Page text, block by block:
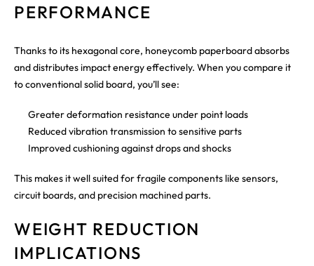
PERFORMANCE
Thanks to its hexagonal core, honeycomb paperboard absorbs
and distributes impact energy effectively. When you compare it
to conventional solid board, you’ll see:
Greater deformation resistance under point loads
Reduced vibration transmission to sensitive parts
Improved cushioning against drops and shocks
This makes it well suited for fragile components like sensors,
circuit boards, and precision machined parts.
WEIGHT REDUCTION
IMPLICATIONS